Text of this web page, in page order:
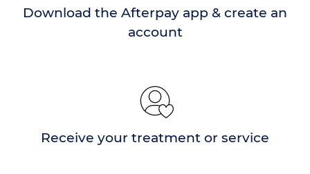
Download the Afterpay app & create an
account
Receive your treatment or service